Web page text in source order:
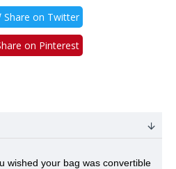
Share on Twitter
on Pinterest
wished your bag was convertible